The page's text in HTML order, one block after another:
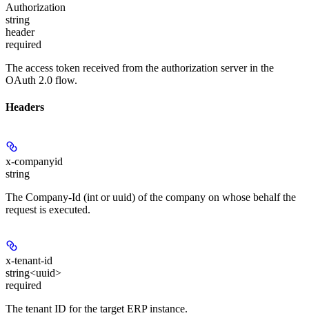
Authorization
string
header
required
The access token received from the authorization server in the
OAuth 2.0 flow.
Headers
x-companyid
string
The Company-Id (int or uuid) of the company on whose behalf the
request is executed.
x-tenant-id
string<uuid>
required
The tenant ID for the target ERP instance.